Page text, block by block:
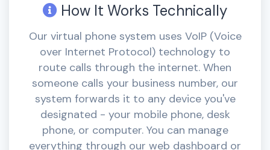
How It Works Technically
Our virtual phone system uses VoIP (Voice
over Internet Protocol) technology to
route calls through the internet. When
someone calls your business number, our
system forwards it to any device you've
designated - your mobile phone, desk
phone, or computer. You can manage
everything through our web dashboard or